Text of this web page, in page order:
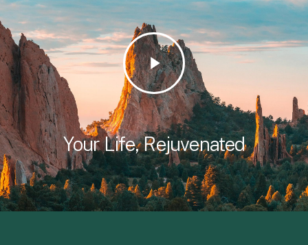
Play
Video
Your Life, Rejuvenated